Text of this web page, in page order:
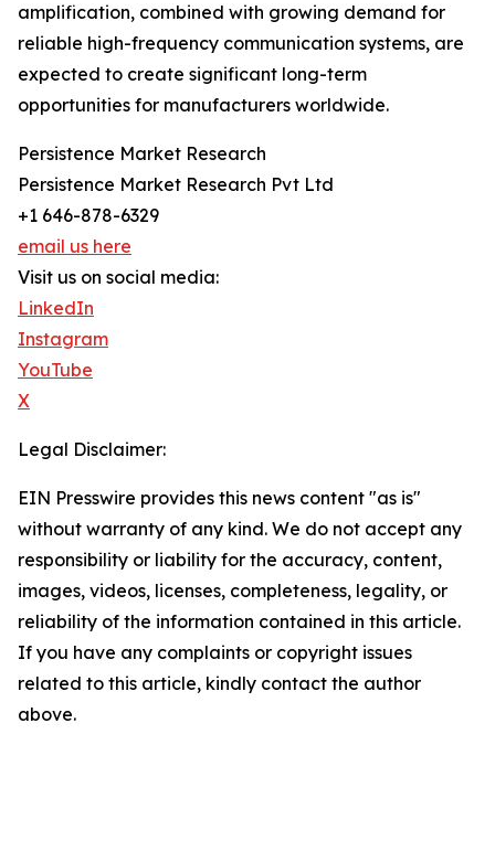
amplification, combined with growing demand for
reliable high-frequency communication systems, are
expected to create significant long-term
opportunities for manufacturers worldwide.
Persistence Market Research
Persistence Market Research Pvt Ltd
+1 646-878-6329
email us here
Visit us on social media:
LinkedIn
Instagram
YouTube
X
Legal Disclaimer:
EIN Presswire provides this news content "as is"
without warranty of any kind. We do not accept any
responsibility or liability for the accuracy, content,
images, videos, licenses, completeness, legality, or
reliability of the information contained in this article.
If you have any complaints or copyright issues
related to this article, kindly contact the author
above.